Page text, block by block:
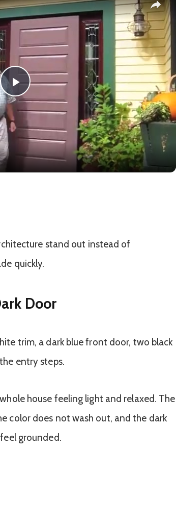
Play
Video
stand out instead of
quickly.
Door
house feeling light and relaxed. The
color does not wash out, and the dark
grounded.